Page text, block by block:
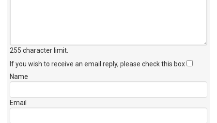
255 character limit
If you wish to receive an email reply, please check this box
Name
Email